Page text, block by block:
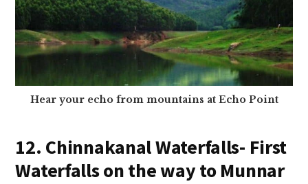
Hear your echo from mountains at Echo Point
12. Chinnakanal Waterfalls- First
Waterfalls on the way to Munnar